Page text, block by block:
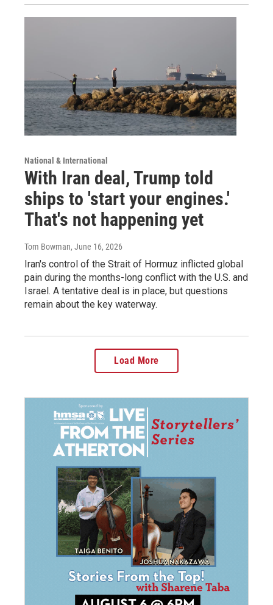
National & International
With Iran deal, Trump told
ships to 'start your engines.'
That's not happening yet
Tom Bowman, June 16, 2026
Iran's control of the Strait of Hormuz inflicted global
pain during the months-long conflict with the U.S. and
Israel. A tentative deal is in place, but questions
remain about the key waterway.
Load More